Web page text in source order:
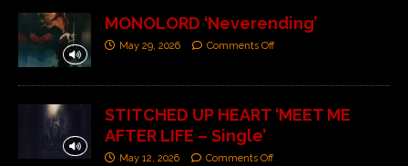
MONOLORD ‘Neverending’
May 29, 2026 Comments Off
STITCHED UP HEART ‘MEET ME
AFTER LIFE – Single’
May 12, 2026 Comments Off